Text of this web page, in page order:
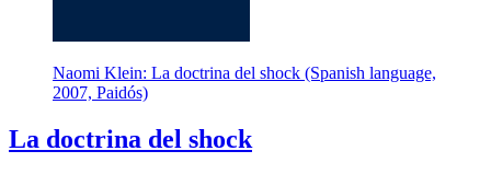
Naomi Klein: La doctrina del shock (Spanish language,
2007, Paidós)
La doctrina del shock